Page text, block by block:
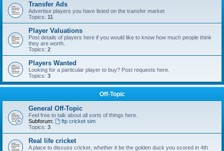
Transfer Ads
Advertise players you have listed on the transfer market
Topics: 11
Player Valuations
Post details of players here if you would like to know how much people think
they are worth.
Topics: 2
Players Wanted
Looking for a particular player to buy? Post requests here.
Topics: 3
Off-Topic
General Off-Topic
Feel free to talk about all sorts of things here.
Subforum:
ftp cricket sim
Topics: 3
Real life cricket
A place to discuss cricket, whether it be the golden duck you scored in 4th